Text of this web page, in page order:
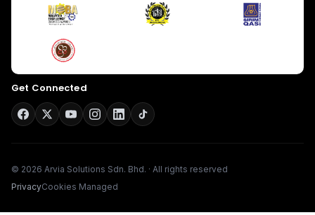
Get Connected
© 2026 Arvia Solutions Sdn. Bhd. · All rights reserved
PrivacyCookies Managed
Available from 9am to 8pm, Monday to Friday.
+603-8966-2405